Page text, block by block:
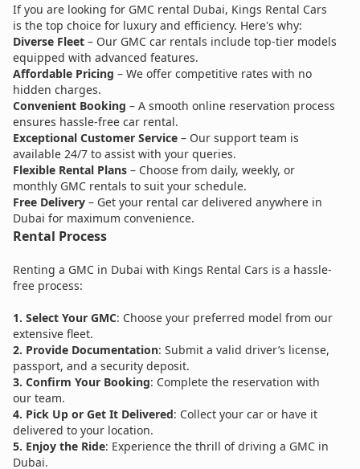
If you are looking for GMC rental Dubai, Kings Rental Cars
is the top choice for luxury and efficiency. Here's why:
Diverse Fleet – Our GMC car rentals include top-tier models
equipped with advanced features.
Affordable Pricing – We offer competitive rates with no
hidden charges.
Convenient Booking – A smooth online reservation process
ensures hassle-free car rental.
Exceptional Customer Service – Our support team is
available 24/7 to assist with your queries.
Flexible Rental Plans – Choose from daily, weekly, or
monthly GMC rentals to suit your schedule.
Free Delivery – Get your rental car delivered anywhere in
Dubai for maximum convenience.
Rental Process
Renting a GMC in Dubai with Kings Rental Cars is a hassle-
free process:
1. Select Your GMC: Choose your preferred model from our
extensive fleet.
2. Provide Documentation: Submit a valid driver’s license,
passport, and a security deposit.
3. Confirm Your Booking: Complete the reservation with
our team.
4. Pick Up or Get It Delivered: Collect your car or have it
delivered to your location.
5. Enjoy the Ride: Experience the thrill of driving a GMC in
Dubai.